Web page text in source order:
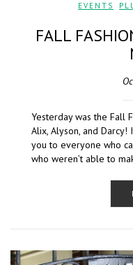
EVENTS
FALL
Yesterday was the Fall
Alix, Alyson, and
you to everyone who
who weren’t able to